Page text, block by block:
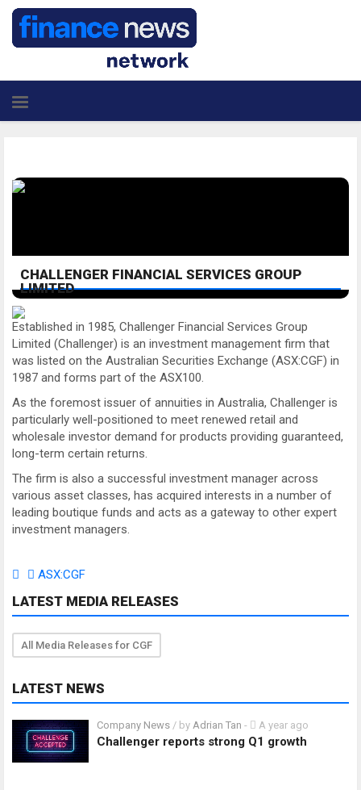
CHALLENGER FINANCIAL SERVICES GROUP
LIMITED
Established in 1985, Challenger Financial Services Group
Limited (Challenger) is an investment management firm that
was listed on the Australian Securities Exchange (ASX:CGF) in
1987 and forms part of the ASX100.
As the foremost issuer of annuities in Australia, Challenger is
particularly well-positioned to meet renewed retail and
wholesale investor demand for products providing guaranteed,
long-term certain returns.
The firm is also a successful investment manager across
various asset classes, has acquired interests in a number of
leading boutique funds and acts as a gateway to other expert
investment managers.
ASX:CGF
LATEST MEDIA RELEASES
All Media Releases for CGF
LATEST NEWS
Company News / by Adrian Tan - A year ago
Challenger reports strong Q1 growth